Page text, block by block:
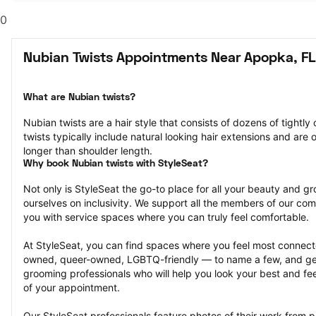
0
Nubian Twists Appointments Near Apopka, FL
What are Nubian twists?
Nubian twists are a hair style that consists of dozens of
twists typically include natural looking hair extensions and are
longer than shoulder length.
Why book Nubian twists with StyleSeat?
Not only is StyleSeat the go-to place for all your beauty and
ourselves on inclusivity. We support all the members of our
you with service spaces where you can truly feel comfortable.
At StyleSeat, you can find spaces where you feel most
owned, queer-owned, LGBTQ-friendly — to name a few, and
grooming professionals who will help you look your best and
of your appointment.